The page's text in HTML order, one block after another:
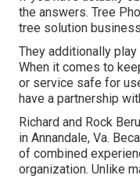
the answers. Tree
tree solution
They additionally
When it comes to
or service safe for
have a partnership
Richard and Rock
in Annandale, Va.
of combined
organization. Unlike